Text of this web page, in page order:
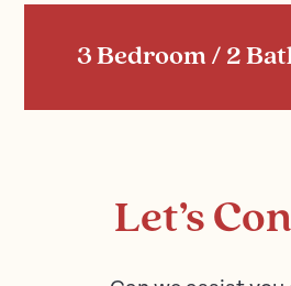
3 Bedroom / 2
Let’s